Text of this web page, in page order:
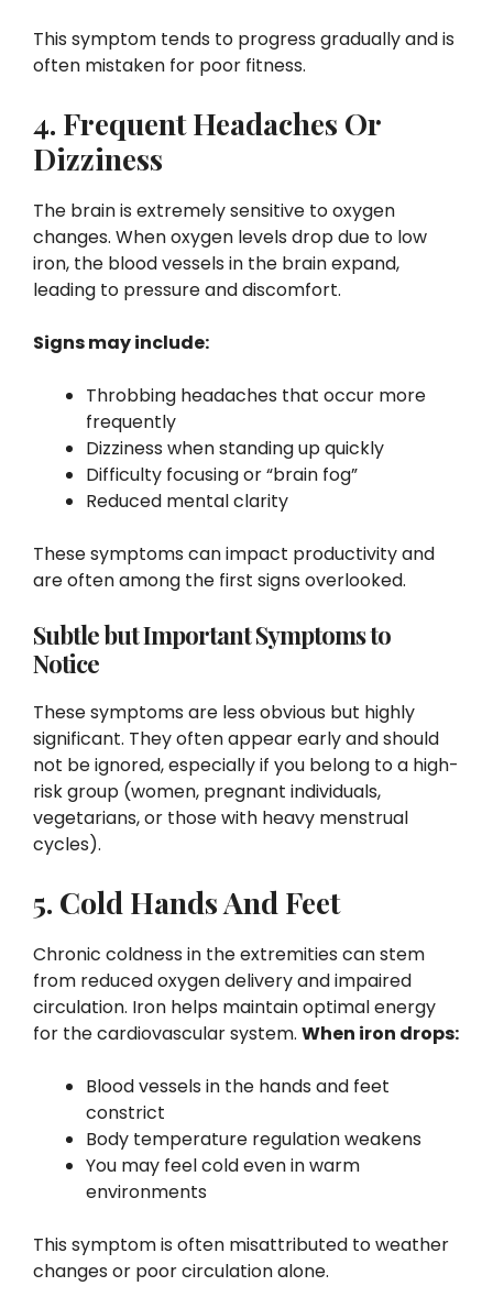
This symptom tends to progress gradually and is
often mistaken for poor fitness.
4. Frequent Headaches Or
Dizziness
The brain is extremely sensitive to oxygen
changes. When oxygen levels drop due to low
iron, the blood vessels in the brain expand,
leading to pressure and discomfort.
Signs may include:
Throbbing headaches that occur more
frequently
Dizziness when standing up quickly
Difficulty focusing or “brain fog”
Reduced mental clarity
These symptoms can impact productivity and
are often among the first signs overlooked.
Subtle but Important Symptoms to
Notice
These symptoms are less obvious but highly
significant. They often appear early and should
not be ignored, especially if you belong to a high-
risk group (women, pregnant individuals,
vegetarians, or those with heavy menstrual
cycles).
5. Cold Hands And Feet
Chronic coldness in the extremities can stem
from reduced oxygen delivery and impaired
circulation. Iron helps maintain optimal energy
for the cardiovascular system. When iron drops:
Blood vessels in the hands and feet
constrict
Body temperature regulation weakens
You may feel cold even in warm
environments
This symptom is often misattributed to weather
changes or poor circulation alone.